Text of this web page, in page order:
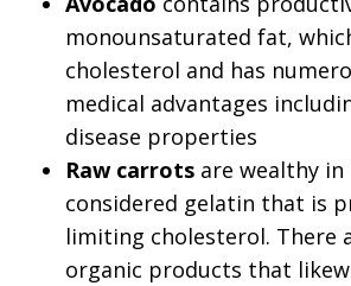
monounsaturated fat,
cholesterol and has
medical advantages
disease properties
Raw carrots are wealthy
considered gelatin that is
limiting cholesterol. There
organic products that